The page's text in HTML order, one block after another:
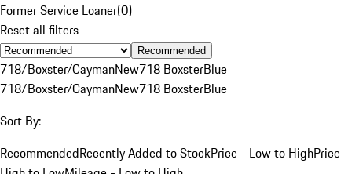
Former Service Loaner(0)
Reset all filters
Recommended
718/Boxster/CaymanNew718 BoxsterBlue
718/Boxster/CaymanNew718 BoxsterBlue
Sort By:
RecommendedRecently Added to StockPrice - Low to HighPrice -